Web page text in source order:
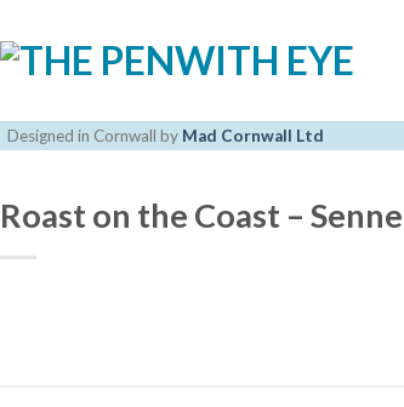
Designed in Cornwall by Mad Cornwall Ltd
Roast on the Coast –